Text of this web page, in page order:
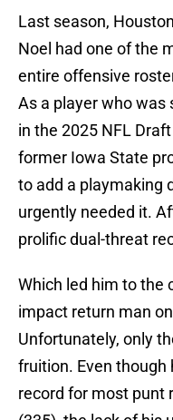
Last season,
Noel had one of the
entire offensive
As a player who
in the 2025 NFL
former Iowa State
to add a playmaking
urgently needed it.
prolific dual-threat
Which led him to the
impact return man
Unfortunately, only
fruition. Even though
record for most punt